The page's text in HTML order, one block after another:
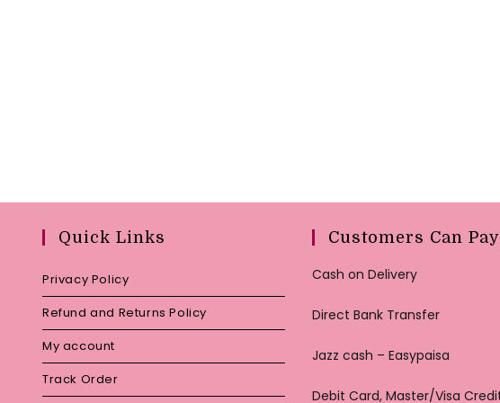
Quick Links
Privacy Policy
Refund and Returns Policy
My account
Track Order
Customers Can Pay
Cash on Delivery
Direct Bank Transfer
Jazz cash – Easypaisa
Debit Card, Master/Visa